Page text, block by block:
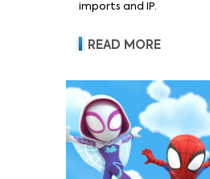
imports and IP.
READ MORE